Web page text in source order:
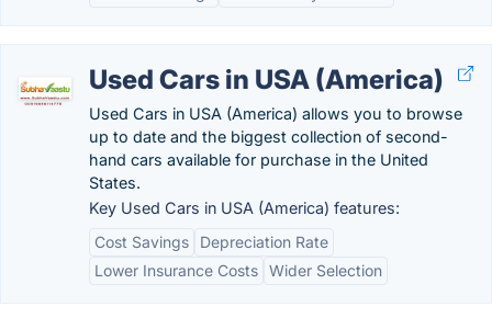
Used Cars in USA (America)
Used Cars in USA (America) allows you to browse
up to date and the biggest collection of second-
hand cars available for purchase in the United
States.
Key Used Cars in USA (America) features:
Cost Savings
Depreciation Rate
Lower Insurance Costs Wider Selection